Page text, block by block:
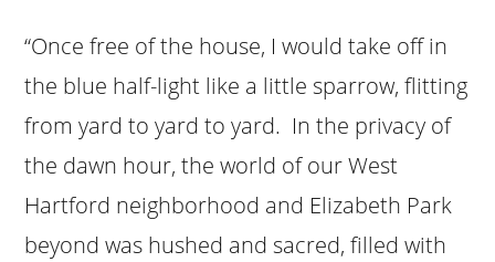
“Once free of the house, I would take off in
the blue half-light like a little sparrow, flitting
from yard to yard to yard. In the privacy of
the dawn hour, the world of our West
Hartford neighborhood and Elizabeth Park
beyond was hushed and sacred, filled with